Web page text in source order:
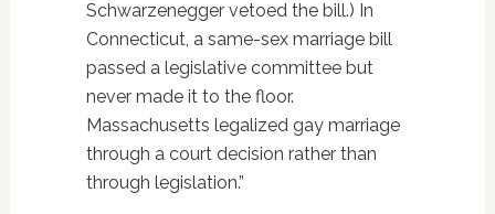
Schwarzenegger vetoed the bill.) In
Connecticut, a same-sex marriage bill
passed a legislative committee but
never made it to the floor.
Massachusetts legalized gay marriage
through a court decision rather than
through legislation.”